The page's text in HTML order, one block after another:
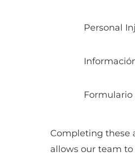
Personal
Formulario
Completing these
allows our team